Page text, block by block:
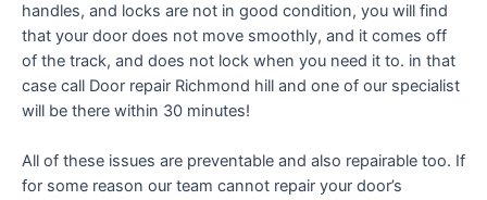
handles, and locks are not in good condition, you will find
that your door does not move smoothly, and it comes off
of the track, and does not lock when you need it to. in that
case call Door repair Richmond hill and one of our specialist
will be there within 30 minutes!
All of these issues are preventable and also repairable too. If
for some reason our team cannot repair your door’s